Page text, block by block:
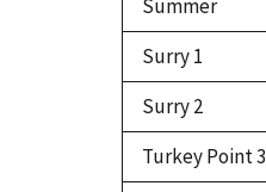
Summer
Surry 1
Surry 2
Turkey Point 3